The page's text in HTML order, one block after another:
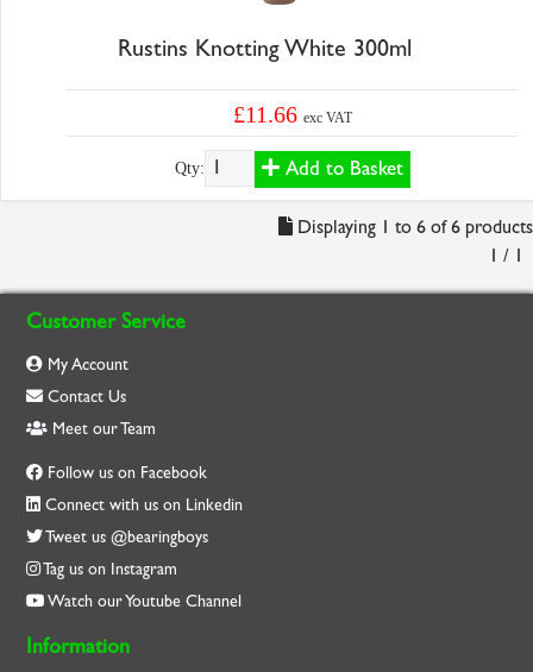
Rustins Knotting White 300ml
£11.66 exc VAT
Qty: Add to Basket
Displaying 1 to 6 of 6 products
1 / 1
Customer Service
My Account
Contact Us
Meet our Team
Follow us on Facebook
Connect with us on Linkedin
Tweet us @bearingboys
Tag us on Instagram
Watch our Youtube Channel
Information